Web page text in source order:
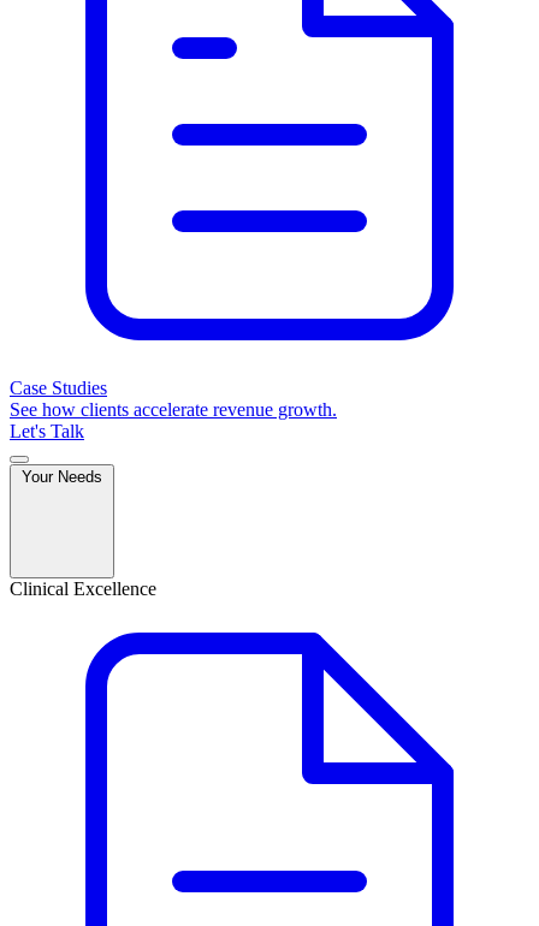
Case Studies
See how clients accelerate revenue growth.
Let's Talk
Clinical Excellence